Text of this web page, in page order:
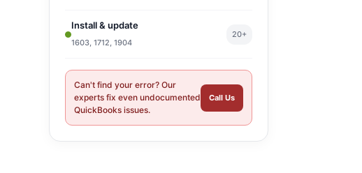
Install & update
1603, 1712, 1904
20+
Can't find your error? Our
experts fix even undocumented
QuickBooks issues.
Call Us